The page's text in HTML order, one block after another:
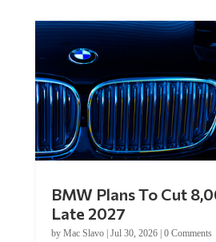
Late 2027
byMac Slavo|Jul 30, 2026